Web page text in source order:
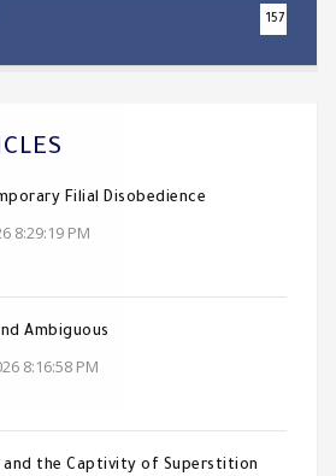
157
Filial Disobedience
8:29:19 PM
Ambiguous
8:16:58 PM
and the Captivity of Superstition